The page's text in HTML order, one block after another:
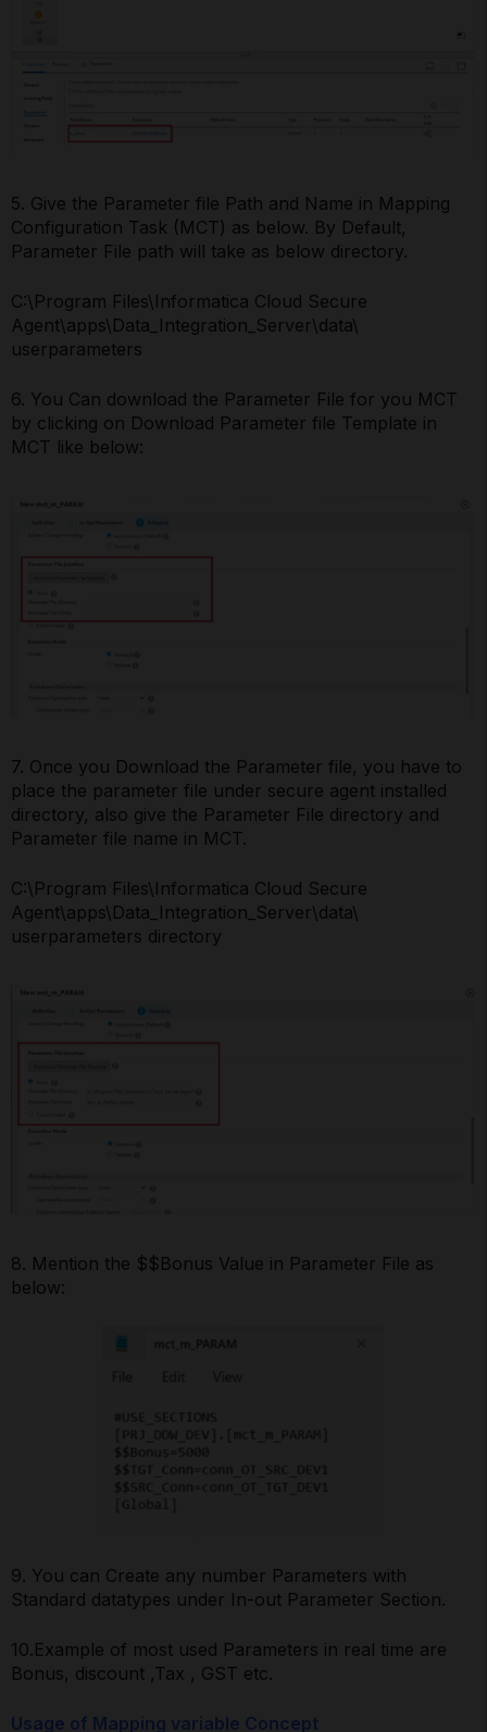
5. Give the Parameter file Path and Name in Mapping
Configuration Task (MCT) as below. By Default,
Parameter File path will take as below directory.
C:\Program Files\Informatica Cloud Secure
Agent\apps\Data_Integration_Server\data\
userparameters
6. You Can download the Parameter File for you MCT
by clicking on Download Parameter file Template in
MCT like below:
7. Once you Download the Parameter file, you have to
place the parameter file under secure agent installed
directory, also give the Parameter File directory and
Parameter file name in MCT.
C:\Program Files\Informatica Cloud Secure
Agent\apps\Data_Integration_Server\data\
userparameters directory
8. Mention the $$Bonus Value in Parameter File as
below:
9. You can Create any number Parameters with
Standard datatypes under In-out Parameter Section.
10.Example of most used Parameters in real time are
Bonus, discount ,Tax , GST etc.
Usage of Mapping variable Concept